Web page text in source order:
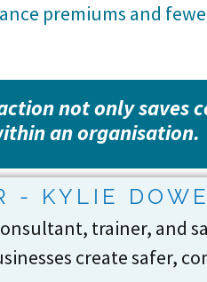
premiums and
not only saves
an organisation.
- KYLIE
trainer, and
create safer,